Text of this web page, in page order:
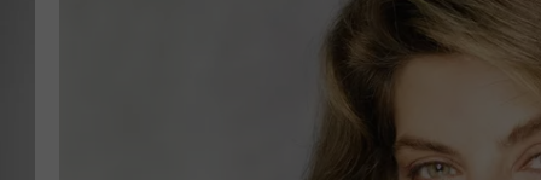
NICK
TALK
WHAT